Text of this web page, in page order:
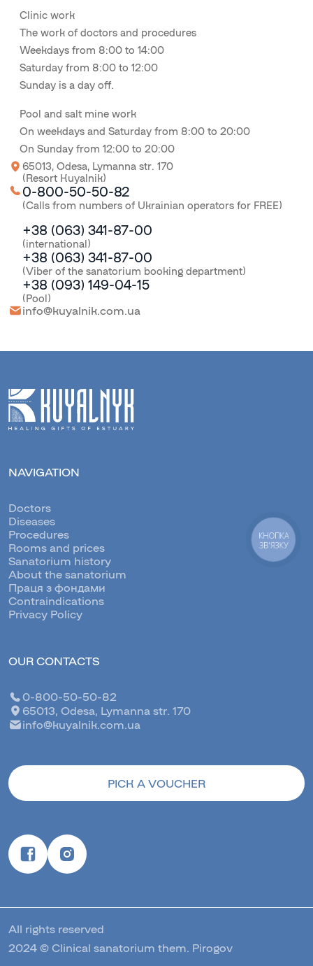
Clinic work
The work of doctors and procedures
Weekdays from 8:00 to 14:00
Saturday from 8:00 to 12:00
Sunday is a day off.
Pool and salt mine work
On weekdays and Saturday from 8:00 to 20:00
On Sunday from 12:00 to 20:00
65013, Odesa, Lymanna str. 170
(Resort Kuyalnik)
0-800-50-50-82
(Calls from numbers of Ukrainian operators for FREE)
+38 (063) 341-87-00
(international)
+38 (063) 341-87-00
(Viber of the sanatorium booking department)
+38 (093) 149-04-15
(Pool)
info@kuyalnik.com.ua
NAVIGATION
Doctors
Diseases
Procedures
Rooms and prices
Sanatorium history
About the sanatorium
Праця з фондами
Contraindications
Privacy Policy
OUR CONTACTS
0-800-50-50-82
65013, Odesa, Lymanna str. 170
info@kuyalnik.com.ua
PICK A VOUCHER
All rights reserved
2024 © Clinical sanatorium them. Pirogov
КНОПКА
ЗВ'ЯЗКУ